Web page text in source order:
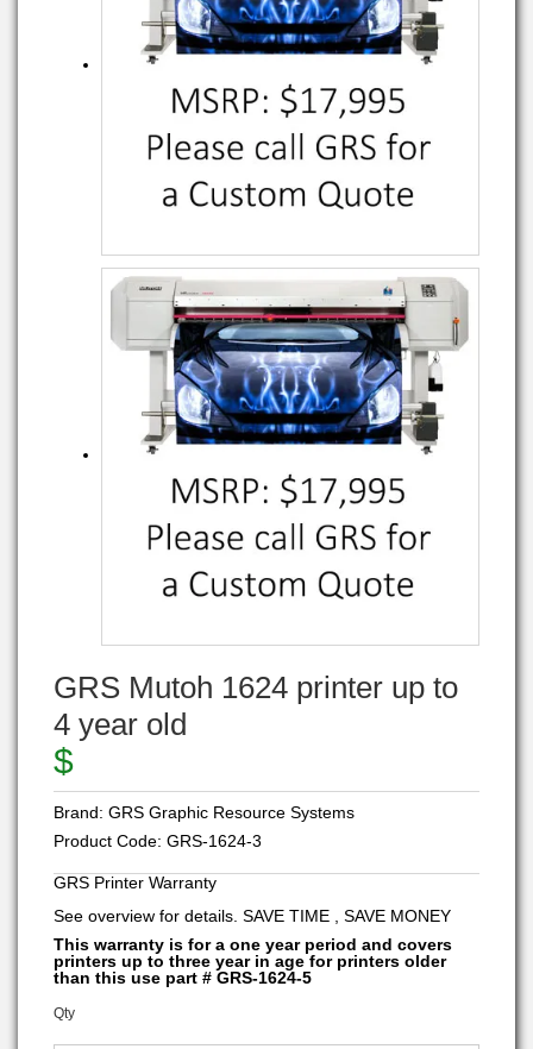
GRS Mutoh 1624 printer up to
4 year old
$
Brand: GRS Graphic Resource Systems
Product Code: GRS-1624-3
GRS Printer Warranty
See overview for details. SAVE TIME , SAVE MONEY
This warranty is for a one year period and covers
printers up to three year in age for printers older
than this use part # GRS-1624-5
Qty